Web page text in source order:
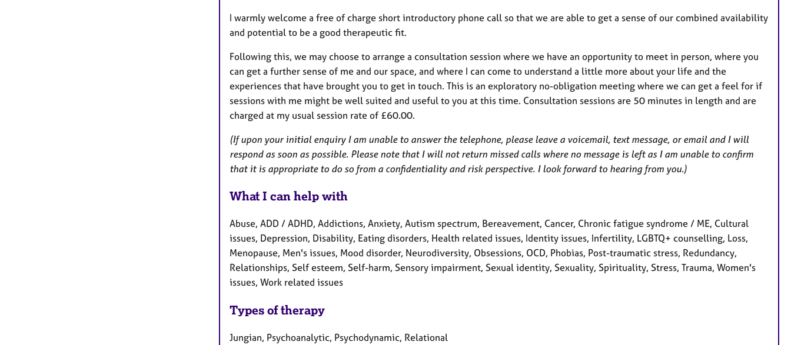
I warmly welcome a free of charge short introductory phone call so that we are able to get a sense of our combined availability
and potential to be a good therapeutic fit.
Following this, we may choose to arrange a consultation session where we have an opportunity to meet in person, where you
can get a further sense of me and our space, and where I can come to understand a little more about your life and the
experiences that have brought you to get in touch. This is an exploratory no-obligation meeting where we can get a feel for if
sessions with me might be well suited and useful to you at this time. Consultation sessions are 50 minutes in length and are
charged at my usual session rate of £60.00.
(If upon your initial enquiry I am unable to answer the telephone, please leave a voicemail, text message, or email and I will
respond as soon as possible. Please note that I will not return missed calls where no message is left as I am unable to confirm
that it is appropriate to do so from a confidentiality and risk perspective. I look forward to hearing from you.)
What I can help with
Abuse, ADD / ADHD, Addictions, Anxiety, Autism spectrum, Bereavement, Cancer, Chronic fatigue syndrome / ME, Cultural
issues, Depression, Disability, Eating disorders, Health related issues, Identity issues, Infertility, LGBTQ+ counselling, Loss,
Menopause, Men's issues, Mood disorder, Neurodiversity, Obsessions, OCD, Phobias, Post-traumatic stress, Redundancy,
Relationships, Self esteem, Self-harm, Sensory impairment, Sexual identity, Sexuality, Spirituality, Stress, Trauma, Women's
issues, Work related issues
Types of therapy
Jungian, Psychoanalytic, Psychodynamic, Relational